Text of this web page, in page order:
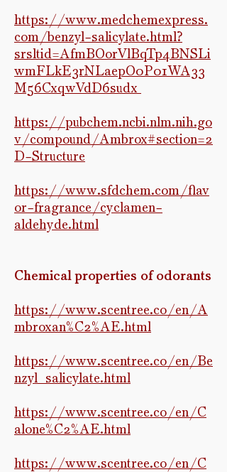
https://www.medchemexpress.
com/benzyl-salicylate.html?
srsltid=AfmBOorVlBqTp4BNSLi
wmFLkE3rNLaepO0P01WA33
M56CxqwVdD6sudx
https://pubchem.ncbi.nlm.nih.go
v/compound/Ambrox#section=2
D-Structure
https://www.sfdchem.com/flav
or-fragrance/cyclamen-
aldehyde.html
Chemical properties of odorants
https://www.scentree.co/en/A
mbroxan%C2%AE.html
https://www.scentree.co/en/Be
nzyl_salicylate.html
https://www.scentree.co/en/C
alone%C2%AE.html
https://www.scentree.co/en/C